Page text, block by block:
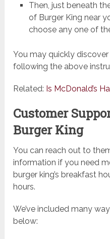
Then, just beneath
of Burger King near
choose any one of
You may quickly
following the above
Related: Is McDonald’s
Customer
Burger King
You can reach out to
information if you need
burger king’s breakfast
hours.
We’ve included many
below: